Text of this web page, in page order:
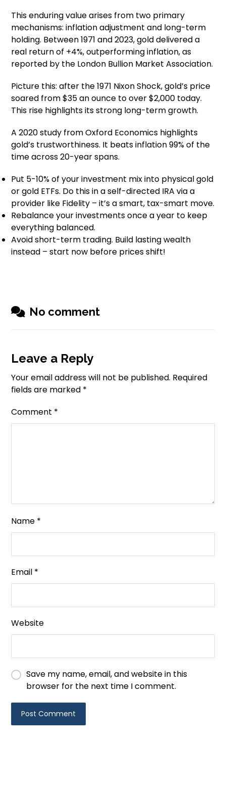
This enduring value arises from two primary
mechanisms: inflation adjustment and long-term
holding. Between 1971 and 2023, gold delivered a
real return of +4%, outperforming inflation, as
reported by the London Bullion Market Association.
Picture this: after the 1971 Nixon Shock, gold’s price
soared from $35 an ounce to over $2,000 today.
This rise highlights its strong long-term growth.
A 2020 study from Oxford Economics highlights
gold’s trustworthiness. It beats inflation 99% of the
time across 20-year spans.
Put 5-10% of your investment mix into physical gold
or gold ETFs. Do this in a self-directed IRA via a
provider like Fidelity – it’s a smart, tax-smart move.
Rebalance your investments once a year to keep
everything balanced.
Avoid short-term trading. Build lasting wealth
instead – start now before prices shift!
No comment
Leave a Reply
Your email address will not be published. Required
fields are marked *
Comment *
Name *
Email *
Website
Save my name, email, and website in this
browser for the next time I comment.